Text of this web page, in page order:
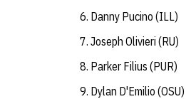
Danny Pucino (ILL)
Joseph Olivieri (RU)
Parker Filius (PUR)
Dylan D'Emilio (OSU)